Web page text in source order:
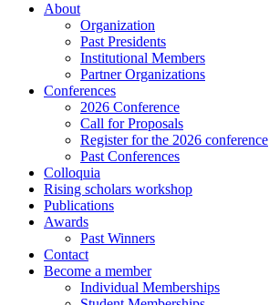
About
Organization
Past Presidents
Institutional Members
Partner Organizations
Conferences
2026 Conference
Call for Proposals
Register for the 2026 conference
Past Conferences
Colloquia
Rising scholars workshop
Publications
Awards
Past Winners
Contact
Become a member
Individual Memberships